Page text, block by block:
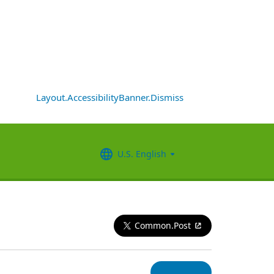
Layout.AccessibilityBanner.Dismiss
U.S. English
Common.Post